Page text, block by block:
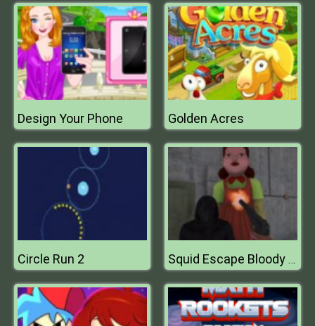
Design Your Phone Golden Acres
Circle Run 2 Squid Escape Bloody Revenge